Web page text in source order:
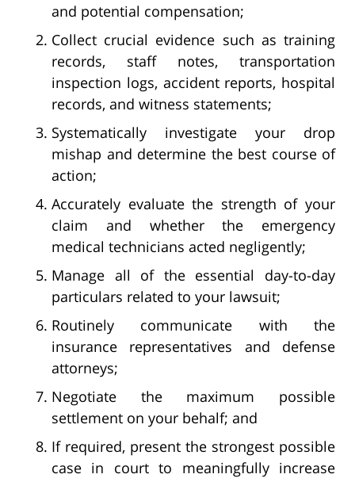
and potential compensation;
Collect crucial evidence such as training
records, staff notes, transportation
inspection logs, accident reports, hospital
records, and witness statements;
Systematically investigate your drop
mishap and determine the best course of
action;
Accurately evaluate the strength of your
claim and whether the emergency
medical technicians acted negligently;
Manage all of the essential day-to-day
particulars related to your lawsuit;
Routinely communicate with the
insurance representatives and defense
attorneys;
Negotiate the maximum possible
settlement on your behalf; and
If required, present the strongest possible
case in court to meaningfully increase